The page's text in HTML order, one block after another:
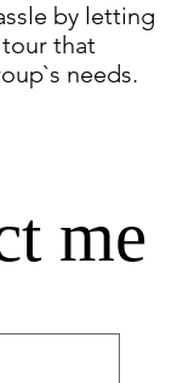
by letting
that
needs.
me